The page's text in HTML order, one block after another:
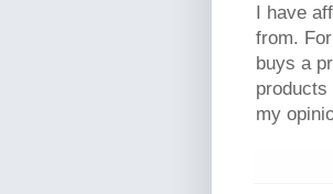
I have
from.
buys a
products
my